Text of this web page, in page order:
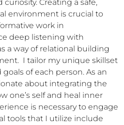
Creating a safe,
environment is crucial to
work in
deep listening with
a way of relational building
I tailor my unique skillset
of each person. As an
about integrating the
one’s self and heal inner
is necessary to engage
tools that I utilize include